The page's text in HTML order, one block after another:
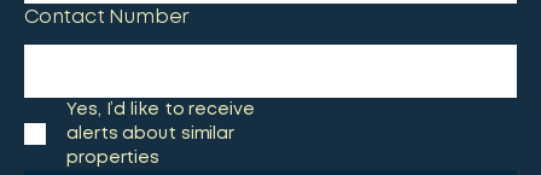
Contact Number
Yes, I’d like to receive
alerts about similar
properties